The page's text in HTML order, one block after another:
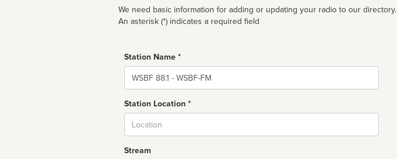
We need basic information for adding or updating your radio to our directory.
An asterisk (*) indicates a required field
Station Name *
Name
Station Location *
Stream